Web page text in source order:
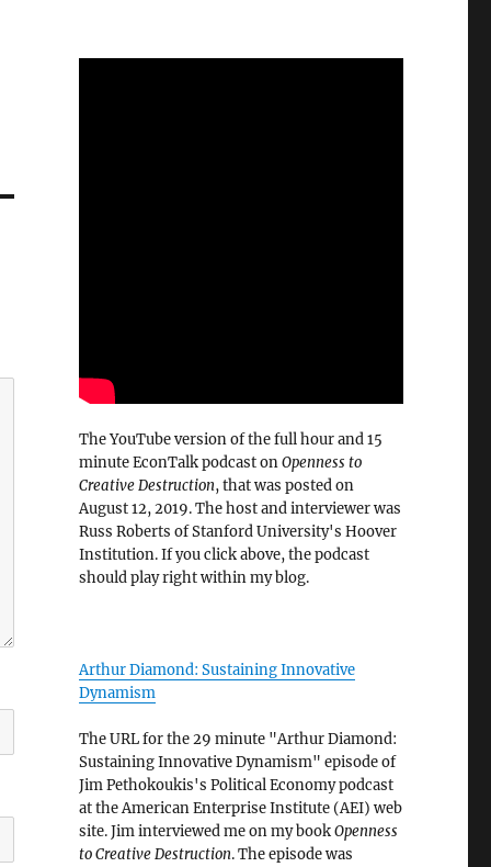
The YouTube version of the full hour and 15
minute EconTalk podcast onOpenness to
Creative Destruction, that was posted on
August 12, 2019. The host and interviewer was
Russ Roberts of Stanford University's Hoover
Institution. If you click above, the podcast
should play right within my blog.
Arthur Diamond: Sustaining Innovative
Dynamism
The URL for the 29 minute "Arthur Diamond:
Sustaining Innovative Dynamism" episode of
Jim Pethokoukis's Political Economy podcast
at the American Enterprise Institute (AEI) web
site. Jim interviewed me on my bookOpenness
to Creative Destruction. The episode was